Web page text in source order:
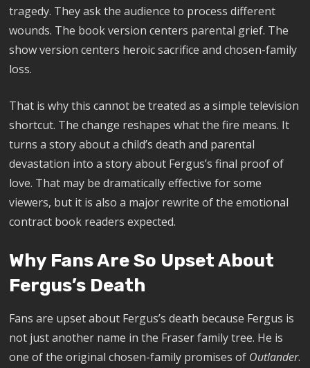
tragedy. They ask the audience to process different
wounds. The book version centers parental grief. The
show version centers heroic sacrifice and chosen-family
loss.
That is why this cannot be treated as a simple television
shortcut. The change reshapes what the fire means. It
turns a story about a child’s death and parental
devastation into a story about Fergus’s final proof of
love. That may be dramatically effective for some
viewers, but it is also a major rewrite of the emotional
contract book readers expected.
Why Fans Are So Upset About
Fergus’s Death
Fans are upset about Fergus’s death because Fergus is
not just another name in the Fraser family tree. He is
one of the original chosen-family promises of Outlander.